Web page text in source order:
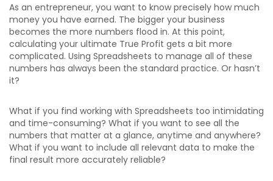
As an entrepreneur, you want to know precisely how much
money you have earned. The bigger your business
becomes the more numbers flood in. At this point,
calculating your ultimate True Profit gets a bit more
complicated. Using Spreadsheets to manage all of these
numbers has always been the standard practice. Or hasn’t
it?
What if you find working with Spreadsheets too intimidating
and time-consuming? What if you want to see all the
numbers that matter at a glance, anytime and anywhere?
What if you want to include all relevant data to make the
final result more accurately reliable?